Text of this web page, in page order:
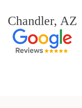
Chandler, AZ